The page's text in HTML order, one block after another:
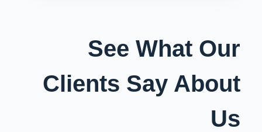
See What Our
Clients Say About
Us